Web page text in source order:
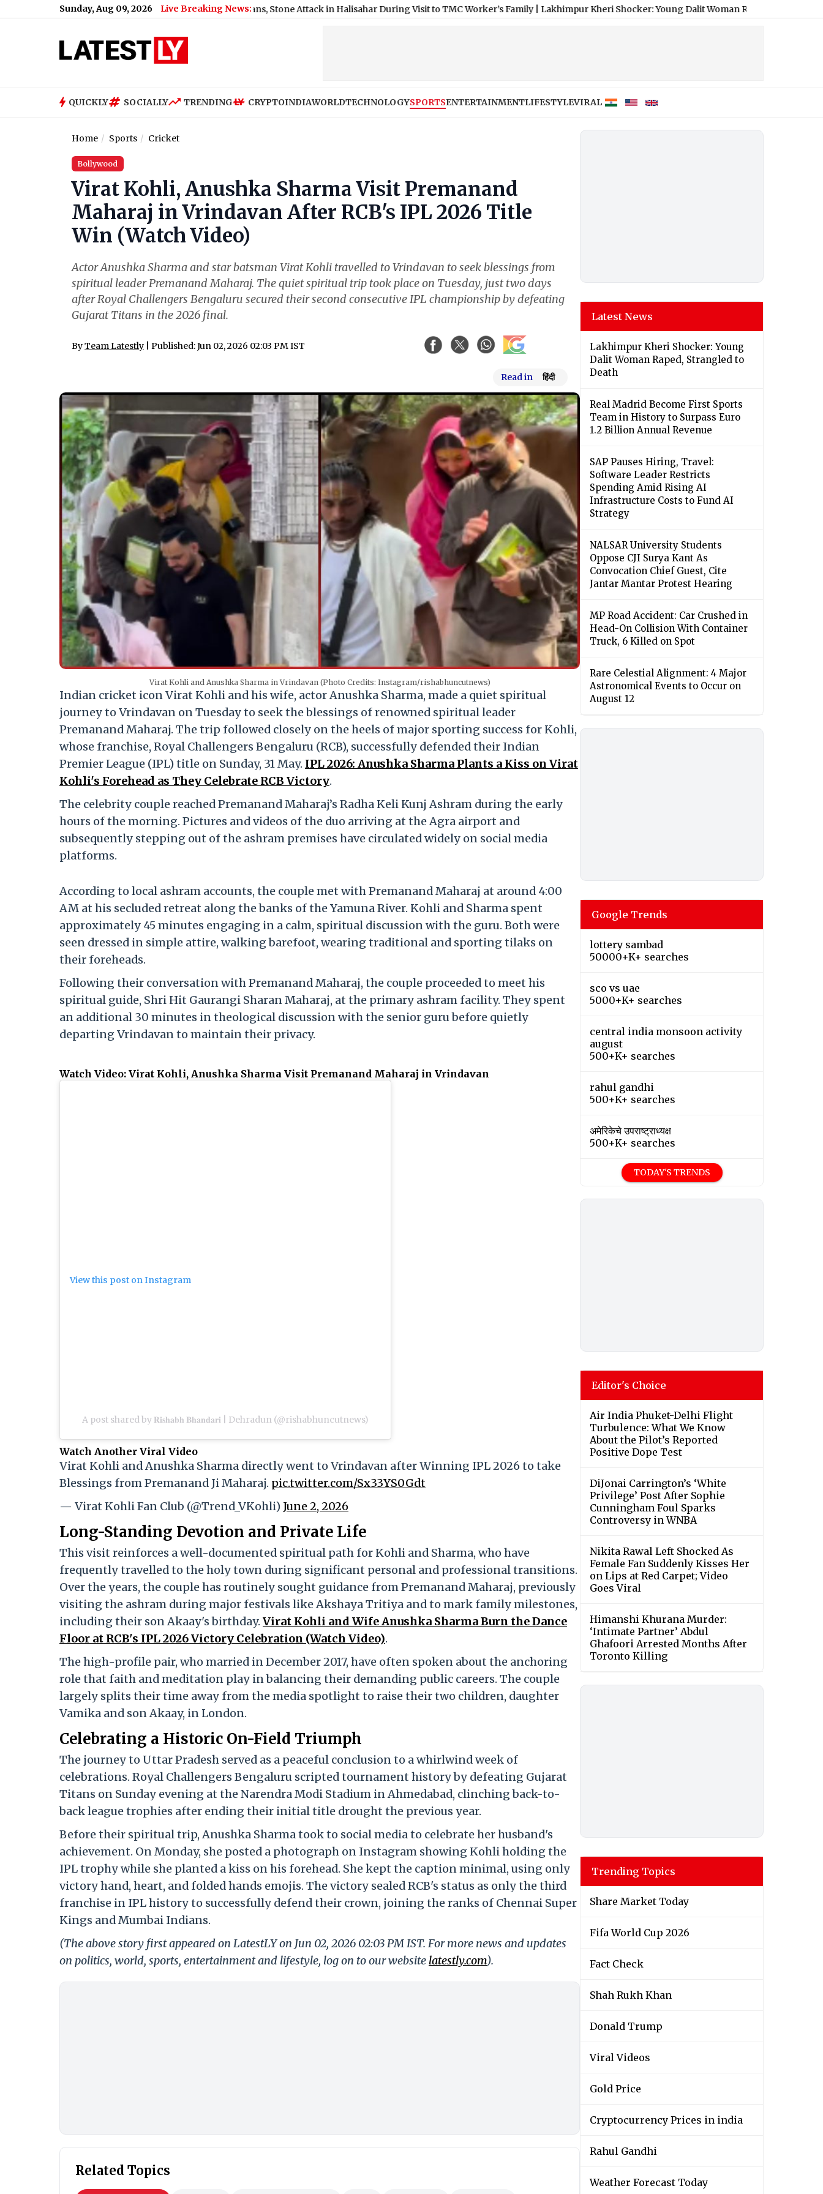
Sunday, Aug 09, 2026 Live Breaking News:
Mamata Banerjee Faces ‘Thief’ Slogans, Stone Attack in Halisahar During Visit to TMC Worker’s Family|Lakhimpur Kheri Shocker: Young Dalit Woman Raped, Strangled to Death
QUICKLY SOCIALLY TRENDING CRYPTOINDIAWORLDTECHNOLOGYSPORTSENTERTAINMENTLIFESTYLEVIRAL
Home Sports Cricket
Bollywood
Virat Kohli, Anushka Sharma Visit Premanand
Maharaj in Vrindavan After RCB's IPL 2026 Title
Win (Watch Video)
Actor Anushka Sharma and star batsman Virat Kohli travelled to Vrindavan to seek blessings from
spiritual leader Premanand Maharaj. The quiet spiritual trip took place on Tuesday, just two days
after Royal Challengers Bengaluru secured their second consecutive IPL championship by defeating
Gujarat Titans in the 2026 final.
ByTeam Latestly | Published: Jun 02, 2026 02:03 PM IST
Read in हिंदी
Virat Kohli and Anushka Sharma in Vrindavan (Photo Credits: Instagram/rishabhuncutnews)
Indian cricket icon Virat Kohli and his wife, actor Anushka Sharma, made a quiet spiritual
journey to Vrindavan on Tuesday to seek the blessings of renowned spiritual leader
Premanand Maharaj. The trip followed closely on the heels of major sporting success for Kohli,
whose franchise, Royal Challengers Bengaluru (RCB), successfully defended their Indian
Premier League (IPL) title on Sunday, 31 May. IPL 2026: Anushka Sharma Plants a Kiss on Virat
Kohli's Forehead as They Celebrate RCB Victory.
The celebrity couple reached Premanand Maharaj’s Radha Keli Kunj Ashram during the early
hours of the morning. Pictures and videos of the duo arriving at the Agra airport and
subsequently stepping out of the ashram premises have circulated widely on social media
platforms.
According to local ashram accounts, the couple met with Premanand Maharaj at around 4:00
AM at his secluded retreat along the banks of the Yamuna River. Kohli and Sharma spent
approximately 45 minutes engaging in a calm, spiritual discussion with the guru. Both were
seen dressed in simple attire, walking barefoot, wearing traditional and sporting tilaks on
their foreheads.
Following their conversation with Premanand Maharaj, the couple proceeded to meet his
spiritual guide, Shri Hit Gaurangi Sharan Maharaj, at the primary ashram facility. They spent
an additional 30 minutes in theological discussion with the senior guru before quietly
departing Vrindavan to maintain their privacy.
Watch Video: Virat Kohli, Anushka Sharma Visit Premanand Maharaj in Vrindavan
View this post on Instagram
A post shared by 𝐑𝐢𝐬𝐡𝐚𝐛𝐡 𝐁𝐡𝐚𝐧𝐝𝐚𝐫𝐢 | Dehradun (@rishabhuncutnews)
Watch Another Viral Video
Virat Kohli and Anushka Sharma directly went to Vrindavan after Winning IPL 2026 to take
Blessings from Premanand Ji Maharaj. pic.twitter.com/Sx33YS0Gdt
— Virat Kohli Fan Club (@Trend_VKohli) June 2, 2026
Long-Standing Devotion and Private Life
This visit reinforces a well-documented spiritual path for Kohli and Sharma, who have
frequently travelled to the holy town during significant personal and professional transitions.
Over the years, the couple has routinely sought guidance from Premanand Maharaj, previously
visiting the ashram during major festivals like Akshaya Tritiya and to mark family milestones,
including their son Akaay's birthday. Virat Kohli and Wife Anushka Sharma Burn the Dance
Floor at RCB's IPL 2026 Victory Celebration (Watch Video).
The high-profile pair, who married in December 2017, have often spoken about the anchoring
role that faith and meditation play in balancing their demanding public careers. The couple
largely splits their time away from the media spotlight to raise their two children, daughter
Vamika and son Akaay, in London.
Celebrating a Historic On-Field Triumph
The journey to Uttar Pradesh served as a peaceful conclusion to a whirlwind week of
celebrations. Royal Challengers Bengaluru scripted tournament history by defeating Gujarat
Titans on Sunday evening at the Narendra Modi Stadium in Ahmedabad, clinching back-to-
back league trophies after ending their initial title drought the previous year.
Before their spiritual trip, Anushka Sharma took to social media to celebrate her husband's
achievement. On Monday, she posted a photograph on Instagram showing Kohli holding the
IPL trophy while she planted a kiss on his forehead. She kept the caption minimal, using only
victory hand, heart, and folded hands emojis. The victory sealed RCB's status as only the third
franchise in IPL history to successfully defend their crown, joining the ranks of Chennai Super
Kings and Mumbai Indians.
(The above story first appeared on LatestLY on Jun 02, 2026 02:03 PM IST. For more news and updates
on politics, world, sports, entertainment and lifestyle, log on to our website latestly.com).
Related Topics
Latest News
Lakhimpur Kheri Shocker: Young
Dalit Woman Raped, Strangled to
Death
Real Madrid Become First Sports
Team in History to Surpass Euro
1.2 Billion Annual Revenue
SAP Pauses Hiring, Travel:
Software Leader Restricts
Spending Amid Rising AI
Infrastructure Costs to Fund AI
Strategy
NALSAR University Students
Oppose CJI Surya Kant As
Convocation Chief Guest, Cite
Jantar Mantar Protest Hearing
MP Road Accident: Car Crushed in
Head-On Collision With Container
Truck, 6 Killed on Spot
Rare Celestial Alignment: 4 Major
Astronomical Events to Occur on
August 12
Google Trends
lottery sambad
50000+K+ searches
sco vs uae
5000+K+ searches
central india monsoon activity
august
500+K+ searches
rahul gandhi
500+K+ searches
अमेरिकेचे उपराष्ट्राध्यक्ष
500+K+ searches
TODAY'S TRENDS
Editor's Choice
Air India Phuket-Delhi Flight
Turbulence: What We Know
About the Pilot’s Reported
Positive Dope Test
DiJonai Carrington’s ‘White
Privilege’ Post After Sophie
Cunningham Foul Sparks
Controversy in WNBA
Nikita Rawal Left Shocked As
Female Fan Suddenly Kisses Her
on Lips at Red Carpet; Video
Goes Viral
Himanshi Khurana Murder:
‘Intimate Partner’ Abdul
Ghafoori Arrested Months After
Toronto Killing
Trending Topics
Share Market Today
Fifa World Cup 2026
Fact Check
Shah Rukh Khan
Donald Trump
Viral Videos
Gold Price
Cryptocurrency Prices in india
Rahul Gandhi
Weather Forecast Today